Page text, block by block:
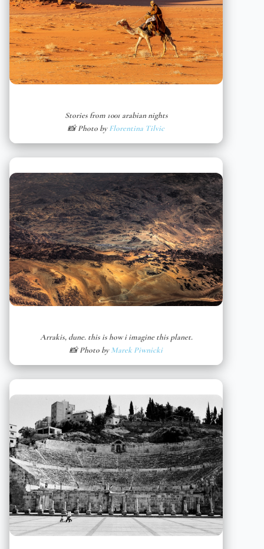
Stories from 1001 arabian nights
📸 Photo byFlorentina Tilvic
Arrakis, dune. this is how i imagine this planet.
📸 Photo byMarek Piwnicki